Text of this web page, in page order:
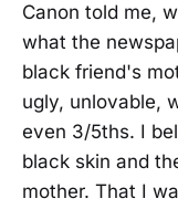
Canon told me,
what the
black friend's
ugly, unlovable,
even 3/5ths. I
black skin and
mother. That I